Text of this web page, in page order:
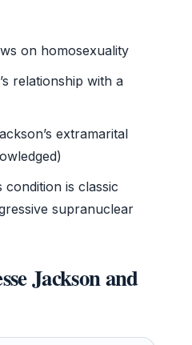
on homosexuality
relationship with a
extramarital
condition is classic
supranuclear
Jackson and